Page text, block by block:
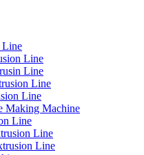
Line
Line
Line
Line
Line
Making Machine
Line
Line
Line